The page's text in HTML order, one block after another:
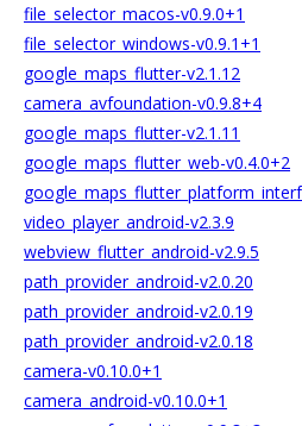
file_selector_macos-v0.9.0+1
file_selector_windows-v0.9.1+1
google_maps_flutter-v2.1.12
camera_avfoundation-v0.9.8+4
google_maps_flutter-v2.1.11
google_maps_flutter_web-v0.4.0+2
video_player_android-v2.3.9
webview_flutter_android-v2.9.5
path_provider_android-v2.0.20
path_provider_android-v2.0.19
path_provider_android-v2.0.18
camera-v0.10.0+1
camera_android-v0.10.0+1